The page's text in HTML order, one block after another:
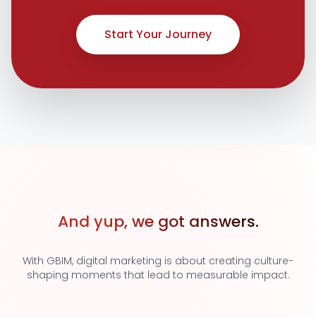
Start Your Journey
And yup, we got answers.
With GBIM, digital marketing is about creating culture-
shaping moments that lead to measurable impact.